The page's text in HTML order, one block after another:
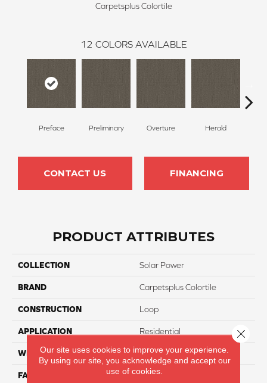
Carpetsplus Colortile
12 COLORS AVAILABLE
Preface Preliminary Overture Herald
CONTACT US FINANCING
PRODUCT ATTRIBUTES
COLLECTION Solar Power
BRAND Carpetsplus Colortile
CONSTRUCTION Loop
APPLICATION Residential
WIDTH 12 Ft
FACE WEIGHT 26
Our site uses cookies to improve your experience.
By using our site, you acknowledge and accept our
use of cookies.
Close